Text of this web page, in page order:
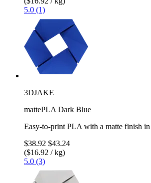
5.0 (1)
3DJAKE
mattePLA Dark Blue
Easy-to-print PLA with a matte finish
$38.92 $43.24
($16.92 / kg)
5.0 (3)